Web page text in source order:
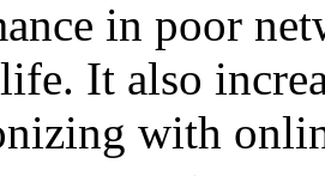
in poor
It also
with